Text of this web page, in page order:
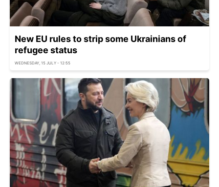
New EU rules to strip some Ukrainians of
refugee status
WEDNESDAY, 15 JULY - 12:55